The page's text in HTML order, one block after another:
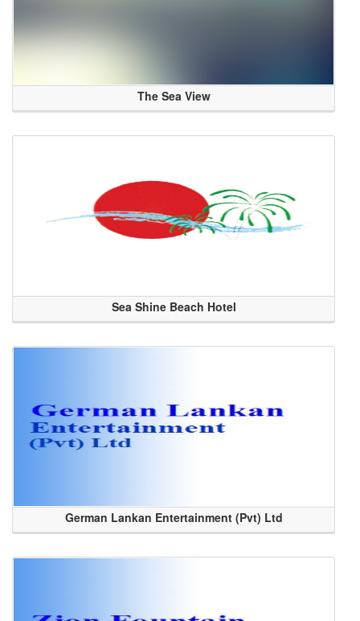
The Sea View
Sea Shine Beach Hotel
German Lankan Entertainment (Pvt) Ltd